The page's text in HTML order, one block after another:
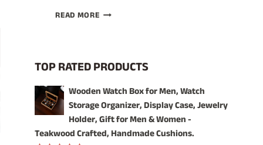
READ MORESLICE,
ELEVATE
YOUR
KITCHEN
WITH
OUR
PREMIUM
WOODEN
TOP RATED PRODUCTS
Wooden Watch Box for Men, Watch
Storage Organizer, Display Case, Jewelry
Holder, Gift for Men & Women -
Teakwood Crafted, Handmade Cushions.